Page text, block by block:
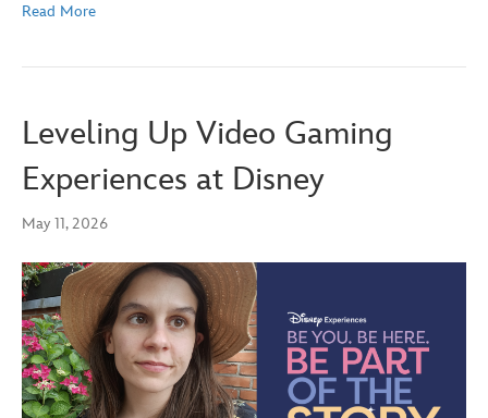
Read More
Leveling Up Video Gaming
Experiences at Disney
May 11, 2026